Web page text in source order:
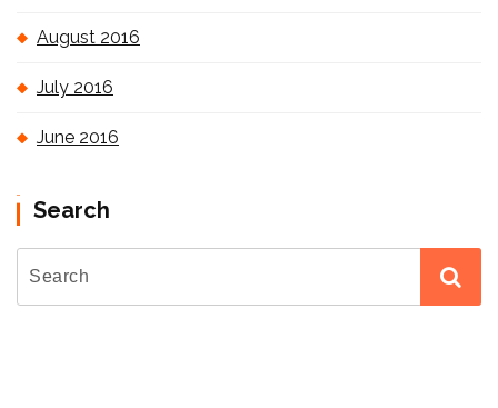
August 2016
July 2016
June 2016
Search